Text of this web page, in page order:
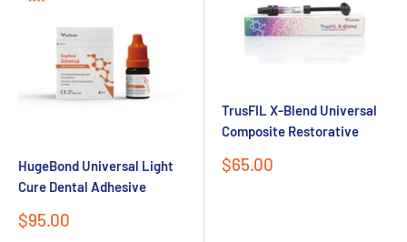
HugeBond Universal Light
Cure Dental Adhesive
Sale
$95.00
TrusFIL X-Blend Universal
Composite Restorative
Sale
$65.00